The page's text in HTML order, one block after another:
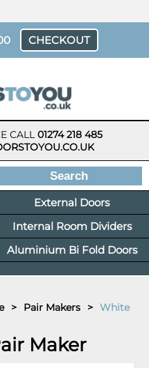
CHECKOUT
CALL01274 218 485
External Doors
Internal Room Dividers
Aluminium Bi Fold Doors
> Pair Makers > White
Maker